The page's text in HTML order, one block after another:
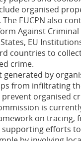
organised
EUCPN also
Against Criminal
EU
countries to
crime.
generated by
from infiltrating
organised
is
on tracing,
supporting efforts